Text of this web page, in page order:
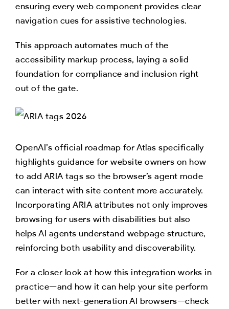
ensuring every web component provides clear
navigation cues for assistive technologies.
This approach automates much of the
accessibility markup process, laying a solid
foundation for compliance and inclusion right
out of the gate.
OpenAI’s official roadmap for Atlas specifically
highlights guidance for website owners on how
to add ARIA tags so the browser’s agent mode
can interact with site content more accurately.
Incorporating ARIA attributes not only improves
browsing for users with disabilities but also
helps AI agents understand webpage structure,
reinforcing both usability and discoverability.
For a closer look at how this integration works in
practice—and how it can help your site perform
better with next-generation AI browsers—check